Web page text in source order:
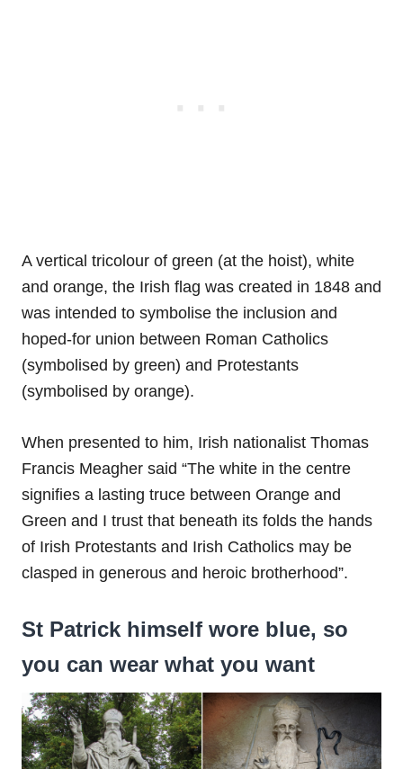
A vertical tricolour of green (at the hoist), white
and orange, the Irish flag was created in 1848 and
was intended to symbolise the inclusion and
hoped-for union between Roman Catholics
(symbolised by green) and Protestants
(symbolised by orange).
When presented to him, Irish nationalist Thomas
Francis Meagher said “The white in the centre
signifies a lasting truce between Orange and
Green and I trust that beneath its folds the hands
of Irish Protestants and Irish Catholics may be
clasped in generous and heroic brotherhood”.
St Patrick himself wore blue, so
you can wear what you want